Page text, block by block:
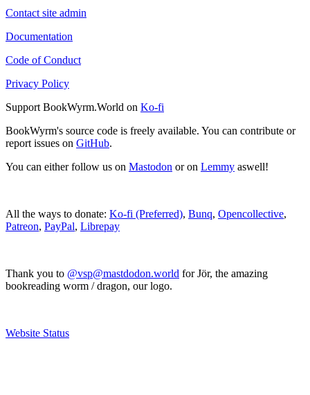
Contact site admin
Documentation
Code of Conduct
Privacy Policy
Support BookWyrm.World on Ko-fi
BookWyrm's source code is freely available. You can contribute or
report issues on GitHub.
You can either follow us on Mastodon or on Lemmy aswell!
All the ways to donate: Ko-fi (Preferred), Bunq, Opencollective,
Patreon, PayPal, Librepay
Thank you to @vsp@mastdodon.world for Jör, the amazing
bookreading worm / dragon, our logo.
Website Status